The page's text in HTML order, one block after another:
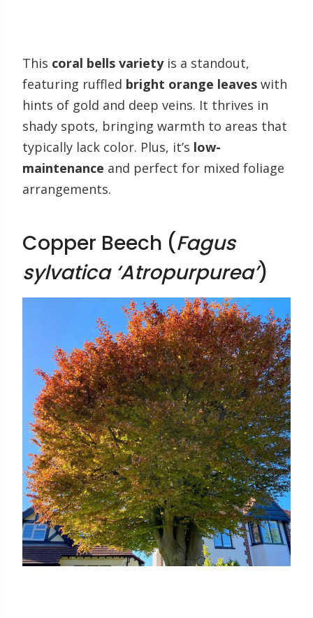
This coral bells varietyis a standout,
featuring ruffled bright orange leaves with
hints of gold and deep veins. It thrives in
shady spots, bringing warmth to areas that
typically lack color. Plus, it’s low-
maintenance and perfect for mixed foliage
arrangements.
Copper Beech (Fagus
sylvatica ‘Atropurpurea’)